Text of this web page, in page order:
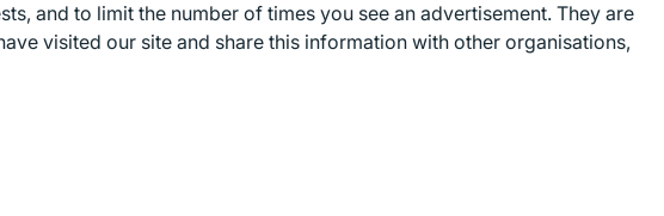
and to limit the number of times you see an advertisement. They are
visited our site and share this information with other organisations,